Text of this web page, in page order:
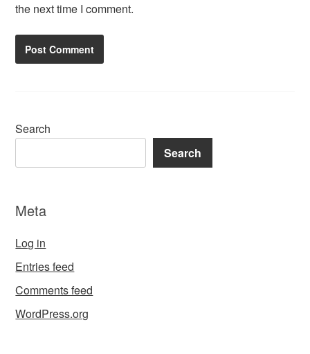
the next time I comment.
Search
Search
Meta
Log in
Entries feed
Comments feed
WordPress.org